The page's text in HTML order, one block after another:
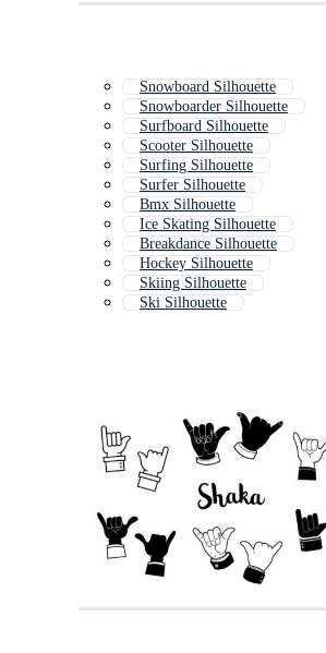
Snowboard Silhouette
Snowboarder Silhouette
Surfboard Silhouette
Scooter Silhouette
Surfing Silhouette
Surfer Silhouette
Bmx Silhouette
Ice Skating Silhouette
Breakdance Silhouette
Hockey Silhouette
Skiing Silhouette
Ski Silhouette